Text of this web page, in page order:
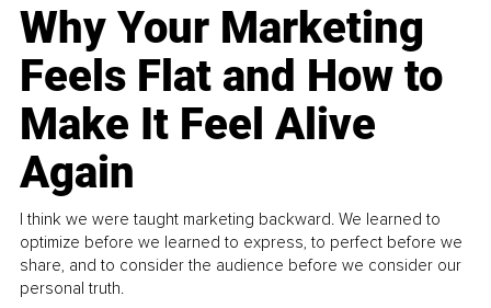
Why Your Marketing
Feels Flat and How to
Make It Feel Alive
Again
I think we were taught marketing backward. We learned to
optimize before we learned to express, to perfect before we
share, and to consider the audience before we consider our
personal truth.